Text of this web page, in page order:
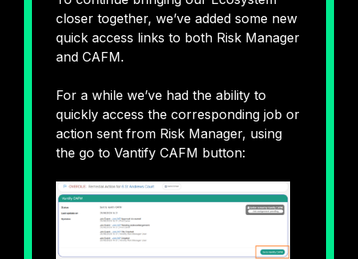
closer together, we’ve added some new
quick access links to both Risk Manager
and CAFM.
For a while we’ve had the ability to
quickly access the corresponding job or
action sent from Risk Manager, using
the go to Vantify CAFM button: